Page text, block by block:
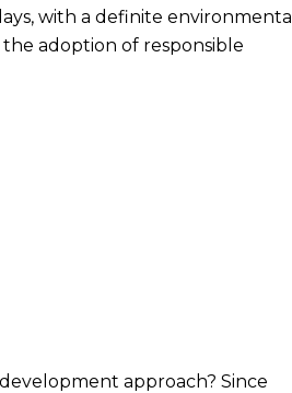
with a definite environmental
adoption of responsible
approach? Since